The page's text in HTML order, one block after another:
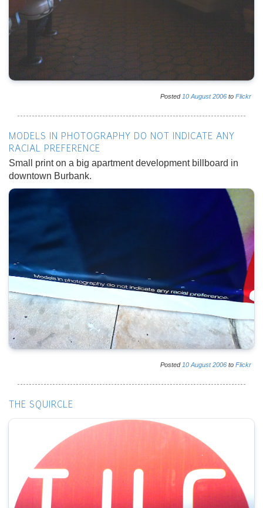
Posted 10 August 2006 to Flickr
MODELS IN PHOTOGRAPHY DO NOT INDICATE ANY
RACIAL PREFERENCE
Small print on a big apartment development billboard in
downtown Burbank.
Posted 10 August 2006 to Flickr
THE SQUIRCLE